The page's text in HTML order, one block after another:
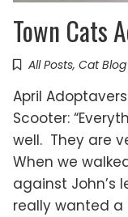
Town Cats
All Posts, Cat
April
Scooter:
well. They are
When we
against John’s
really wanted